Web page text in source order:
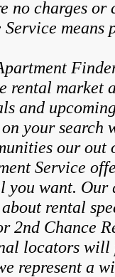
no charges
Service
rental market
and
your search
our
Service
you want. Our
about rental
2nd Chance
locators will
represent a